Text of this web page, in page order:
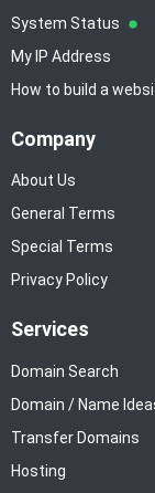
System Status
My IP Address
How to build a
Company
About Us
General Terms
Special Terms
Privacy Policy
Services
Domain Search
Domain / Name
Transfer Domains
Hosting